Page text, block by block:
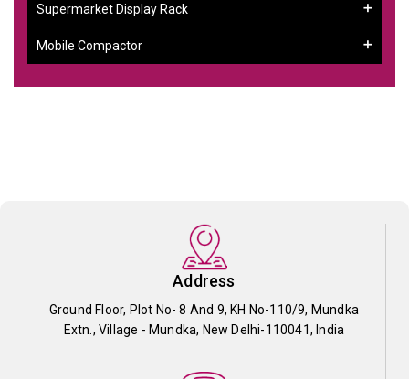
Supermarket Display Rack
Mobile Compactor
Address
Ground Floor, Plot No- 8 And 9, KH No-110/9, Mundka
Extn., Village - Mundka, New Delhi-110041, India